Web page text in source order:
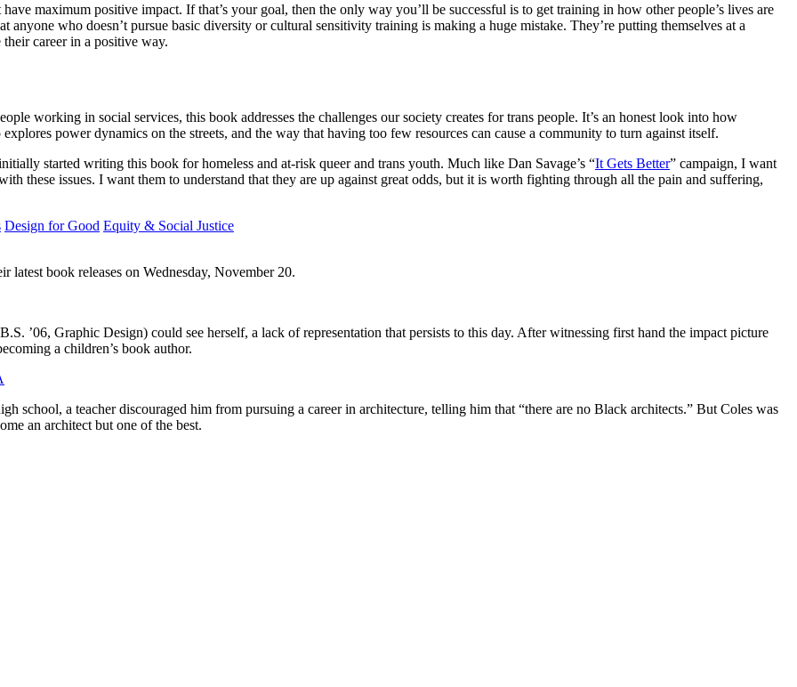
maximum positive impact. If that’s your goal, then the only way you’ll be successful is to get training in how other people’s lives are
who doesn’t pursue basic diversity or cultural sensitivity training is making a huge mistake. They’re putting themselves at a
their career in a positive way.
working in social services, this book addresses the challenges our society creates for trans people. It’s an honest look into how
power dynamics on the streets, and the way that having too few resources can cause a community to turn against itself.
started writing this book for homeless and at-risk queer and trans youth. Much like Dan Savage’s “It Gets Better” campaign, I want
these issues. I want them to understand that they are up against great odds, but it is worth fighting through all the pain and suffering,
Design for Good Equity & Social Justice
latest book releases on Wednesday, November 20.
’06, Graphic Design) could see herself, a lack of representation that persists to this day. After witnessing first hand the impact picture
a children’s book author.
school, a teacher discouraged him from pursuing a career in architecture, telling him that “there are no Black architects.” But Coles was
an architect but one of the best.